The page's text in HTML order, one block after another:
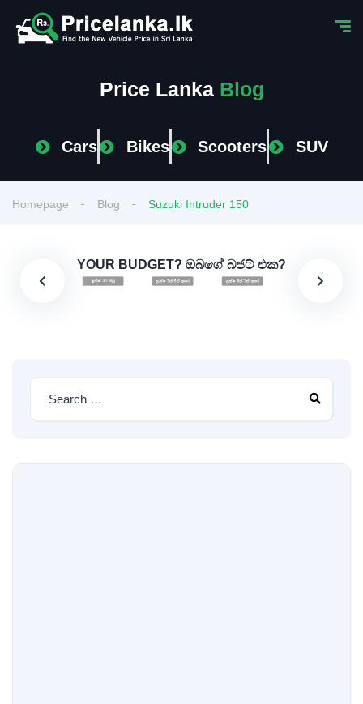
Price Lanka Blog
Cars Bikes Scooters SUV
Homepage Blog Suzuki Intruder 150
YOUR BUDGET? ඔබගේ බජට් එක?